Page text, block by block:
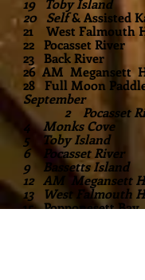
19 Toby Island
20 Self& Assisted
21 West Falmouth
22 Pocasset River
23 Back River
26 AM Megansett
28 Full Moon
September
2 Pocasset
4 Monks Cove
5 Toby Island
6 Pocasset River
9 Bassetts Island
12 AM Megansett
13 West Falmouth
15 Popponesett Bay